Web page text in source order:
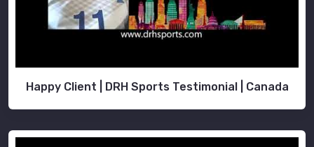
Happy Client | DRH Sports Testimonial | Canada